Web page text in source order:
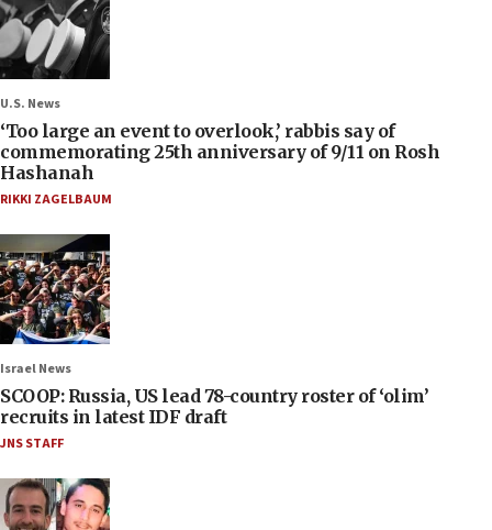
U.S. News
‘Too large an event to overlook,’ rabbis say of
commemorating 25th anniversary of 9/11 on Rosh
Hashanah
RIKKI ZAGELBAUM
Israel News
SCOOP: Russia, US lead 78-country roster of ‘olim’
recruits in latest IDF draft
JNS STAFF